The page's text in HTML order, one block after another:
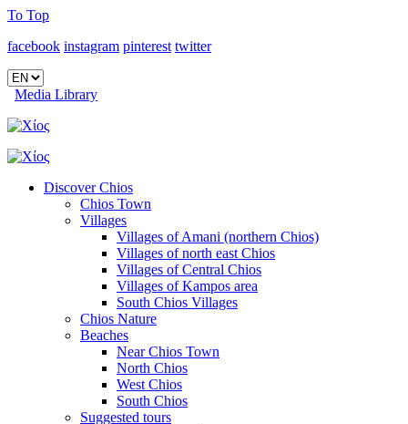
To Top
facebook instagram pinterest twitter
Media Library
Discover Chios
Chios Town
Villages
Villages of Amani (northern Chios)
Villages of north east Chios
Villages of Central Chios
Villages of Kampos area
South Chios Villages
Chios Nature
Beaches
Near Chios Town
North Chios
West Chios
South Chios
Suggested tours